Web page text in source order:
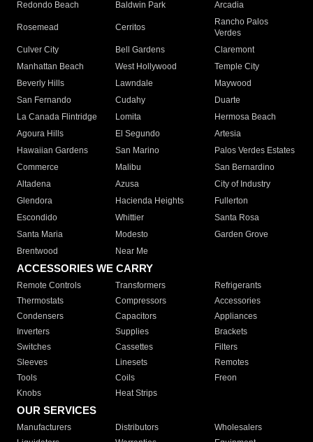
Redondo Beach
Baldwin Park Arcadia
Rosemead Cerritos
Rancho Palos
Verdes
Culver City
Bell Gardens
Claremont
Manhattan Beach
West Hollywood
Temple City
Beverly Hills
Lawndale
Maywood
San Fernando
Cudahy
Duarte
La Canada Flintridge
Lomita
Hermosa Beach
Agoura Hills
El Segundo
Artesia
Hawaiian Gardens
San Marino
Palos Verdes Estates
Commerce
Malibu
San Bernardino
Altadena
Azusa
City of Industry
Glendora
Hacienda Heights
Fullerton
Escondido
Whittier
Santa Rosa
Santa Maria
Modesto
Garden Grove
Brentwood
Near Me
ACCESSORIES WE CARRY
Remote Controls Transformers
Refrigerants
Thermostats
Compressors
Accessories
Condensers
Capacitors
Appliances
Inverters
Supplies
Brackets
Switches
Cassettes
Filters
Sleeves
Linesets
Remotes
Tools
Coils
Freon
Knobs
Heat Strips
OUR SERVICES
Manufacturers Distributors
Wholesalers